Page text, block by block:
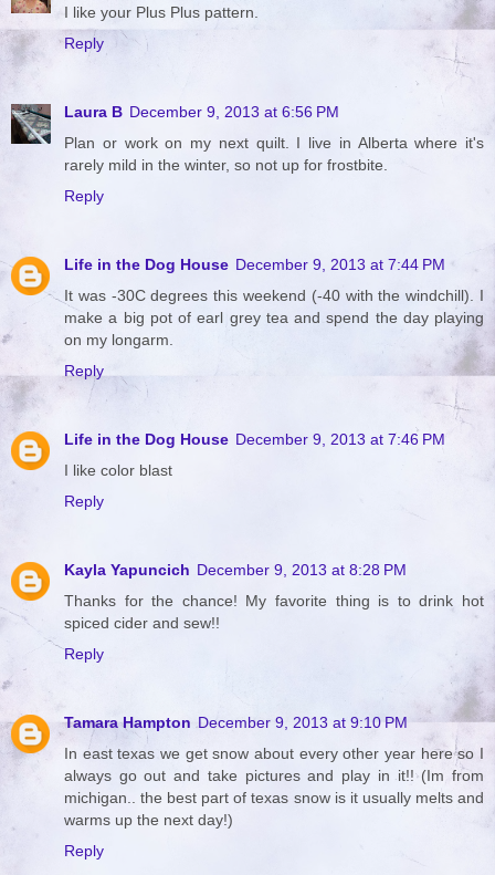
I like your Plus Plus pattern.
Reply
Laura B December 9, 2013 at 6:56 PM
Plan or work on my next quilt. I live in Alberta where it's
rarely mild in the winter, so not up for frostbite.
Reply
Life in the Dog House December 9, 2013 at 7:44 PM
It was -30C degrees this weekend (-40 with the windchill). I
make a big pot of earl grey tea and spend the day playing
on my longarm.
Reply
Life in the Dog House December 9, 2013 at 7:46 PM
I like color blast
Reply
Kayla Yapuncich December 9, 2013 at 8:28 PM
Thanks for the chance! My favorite thing is to drink hot
spiced cider and sew!!
Reply
Tamara Hampton December 9, 2013 at 9:10 PM
In east texas we get snow about every other year here so I
always go out and take pictures and play in it!! (Im from
michigan.. the best part of texas snow is it usually melts and
warms up the next day!)
Reply